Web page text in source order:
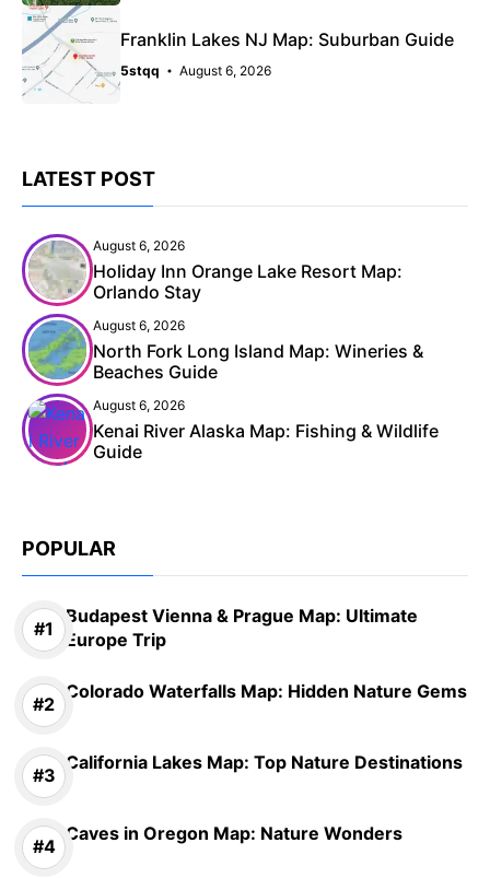
Franklin Lakes NJ Map: Suburban Guide
5stqq August 6, 2026
LATEST POST
August 6, 2026
Holiday Inn Orange Lake Resort Map:
Orlando Stay
August 6, 2026
North Fork Long Island Map: Wineries &
Beaches Guide
August 6, 2026
Kenai River Alaska Map: Fishing & Wildlife
Guide
POPULAR
Budapest Vienna & Prague Map: Ultimate
Europe Trip
Colorado Waterfalls Map: Hidden Nature Gems
California Lakes Map: Top Nature Destinations
Caves in Oregon Map: Nature Wonders